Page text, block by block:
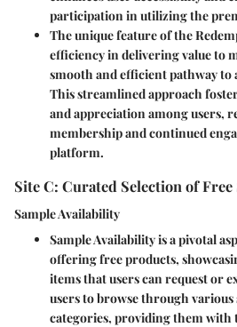
participation in utilizing the
The unique feature of the
efficiency in delivering value to
smooth and efficient pathway to
This streamlined approach
and appreciation among users,
membership and continued
platform.
Site C: Curated Selection of Free
Sample Availability
Sample Availability is a pivotal
offering free products,
items that users can request or
users to browse through
categories, providing them